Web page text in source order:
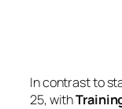
In contrast to
25, with